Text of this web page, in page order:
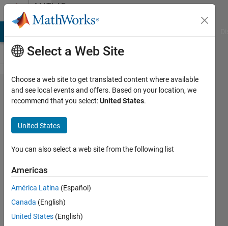
Skip to contentMATLAB
Answers
Error
management
in OOP
framework.
Cedric
1 Dec
1 Answer
Select a Web Site
Choose a web site to get translated content where available
and see local events and offers. Based on your location, we
recommend that you select:United States.
United States
You can also select a web site from the following list
Americas
América Latina (Español)
Canada (English)
United States (English)